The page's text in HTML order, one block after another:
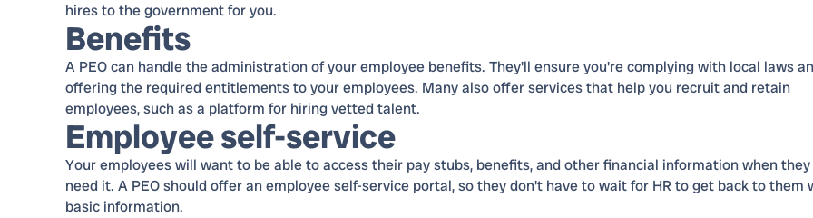
hires to the government for you.
Benefits
A PEO can handle the administration of your employee benefits. They'll ensure you're complying with local laws
offering the required entitlements to your employees. Many also offer services that help you recruit and retain
employees, such as a platform for hiring vetted talent.
Employee self-service
Your employees will want to be able to access their pay stubs, benefits, and other financial information when they
need it. A PEO should offer an employee self-service portal, so they don't have to wait for HR to get back to them
basic information.